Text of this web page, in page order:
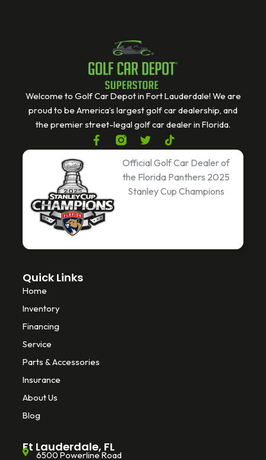
Welcome to Golf Car Depot in Fort Lauderdale! We are
proud to be America’s largest golf car dealership, and
the premier street-legal golf car dealer in Florida.
F
a
o
o
k
-
T
w
i
t
e
T
i
k
t
o
k
Official Golf Car Dealer of
the Florida Panthers 2025
Stanley Cup Champions
Quick Links
Home
Inventory
Financing
Service
Parts & Accessories
Insurance
About Us
Blog
Ft Lauderdale, FL
6500 Powerline Road